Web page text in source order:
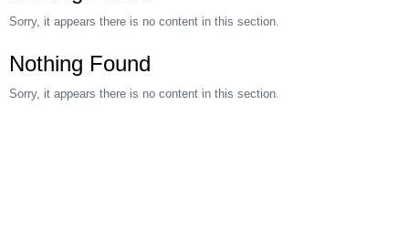
Sorry, it appears there is no content in this section.
Nothing Found
Sorry, it appears there is no content in this section.